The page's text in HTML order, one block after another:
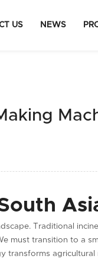
US NEWS
Traditional
must transition to a
transforms